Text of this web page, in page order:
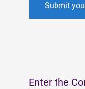
Submit
Enter the